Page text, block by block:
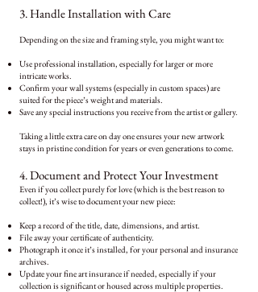
3. Handle Installation with Care
Depending on the size and framing style, you might want to:
Use professional installation, especially for larger or more
intricate works.
Confirm your wall systems (especially in custom spaces) are
suited for the piece’s weight and materials.
Save any special instructions you receive from the artist or gallery.
Taking a little extra care on day one ensures your new artwork
stays in pristine condition for years or even generations to come.
4. Document and Protect Your Investment
Even if you collect purely for love (which is the best reason to
collect!), it’s wise to document your new piece:
Keep a record of the title, date, dimensions, and artist.
File away your certificate of authenticity.
Photograph it once it’s installed, for your personal and insurance
archives.
Update your fine art insurance if needed, especially if your
collection is significant or housed across multiple properties.